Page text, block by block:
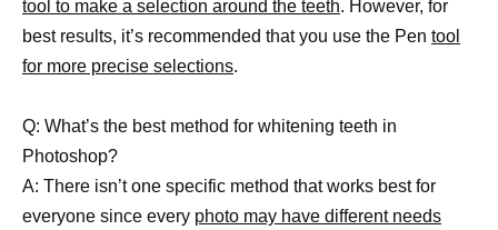
tool to make a selection around the teeth. However, for
best results, it’s recommended that you use the Pen tool
for more precise selections.
Q: What’s the best method for whitening teeth in
Photoshop?
A: There isn’t one specific method that works best for
everyone since every photo may have different needs